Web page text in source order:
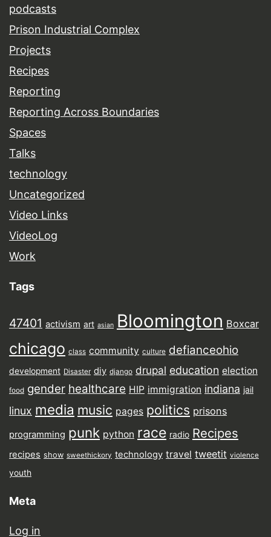
podcasts
Prison Industrial Complex
Projects
Recipes
Reporting
Reporting Across Boundaries
Spaces
Talks
technology
Uncategorized
Video Links
VideoLog
Work
Tags
47401 activism art asian Bloomington Boxcar
chicago class community culture defianceohio
development Disaster diy django drupal education election
food gender healthcare HIP immigration indiana jail
linux media music pages politics prisons
programming punk python race radio Recipes
recipes show sweethickory technology travel tweetit violence
youth
Meta
Log in